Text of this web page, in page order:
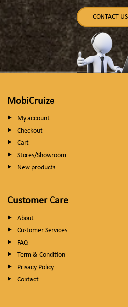
CONTACT US
MobiCruize
My account
Checkout
Cart
Stores/Showroom
New products
Customer Care
About
Customer Services
FAQ
Term & Condition
Privacy Policy
Contact